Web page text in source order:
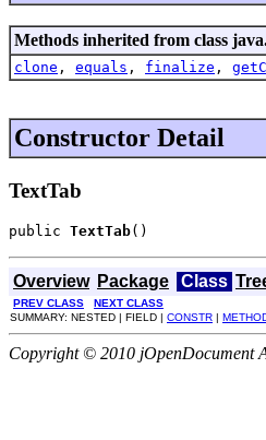
Methods inherited from class
clone , equals , finalize ,
Constructor Detail
TextTab
public TextTab()
Overview Package Class
PREV CLASS
NEXT CLASS
SUMMARY: NESTED | FIELD | CONSTR |
Copyright © 2010 jOpenDocument